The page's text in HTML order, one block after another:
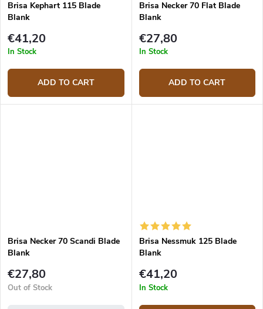
Brisa Kephart 115 Blade
Blank
€41,20
In Stock
ADD TO CART
Brisa Necker 70 Flat Blade
Blank
€27,80
In Stock
ADD TO CART
Brisa Necker 70 Scandi Blade
Blank
€27,80
Out of Stock
Brisa Nessmuk 125 Blade
Blank
€41,20
In Stock